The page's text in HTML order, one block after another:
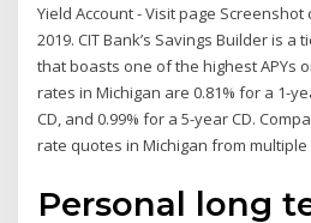
Yield Account - Visit page Screenshot
2019. CIT Bank’s Savings Builder is
that boasts one of the highest APYs
rates in Michigan are 0.81% for a 1-
CD, and 0.99% for a 5-year CD.
rate quotes in Michigan from
Personal long